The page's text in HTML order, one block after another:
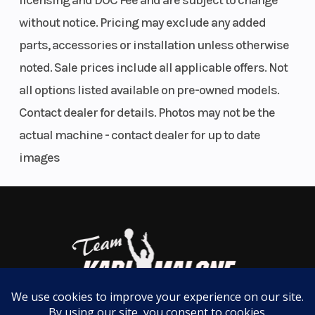
Smoother Ride
New enhanced suspension with 9.5" of rear travel,
upgraded sealed bushings, and 11.5" of ground
clearance effectively absorb up trail ruts and
bumps—elevating comfort with a smoother ride.
Multi-select electronic power steering (EPS) with
customizable levels of steering assist enables
more effortless handling—reducing body fatigue to
Ground
Clearance
11.5 in (29 cm) Width
Weight
(Dry)
928 lbs (421 kg) Front
Wheelbase 56 in (143.2 cm) Front Tire
without notice. Pricing may exclude any added
parts, accessories or installation unless otherwise
noted. Sale prices include all applicable offers. Not
all options listed available on pre-owned models.
Contact dealer for details. Photos may not be the
actual machine - contact dealer for up to date
images